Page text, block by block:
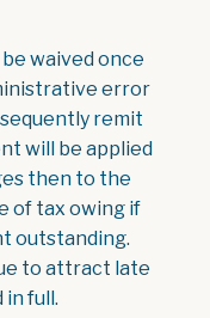
waived once
error
remit
will be applied
then to the
of tax owing if
outstanding.
to attract late
in full.